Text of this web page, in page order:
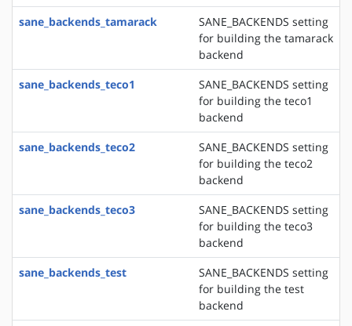
sane_backends_tamarack
SANE_BACKENDS setting
for building the tamarack
backend
sane_backends_teco1
SANE_BACKENDS setting
for building the teco1
backend
sane_backends_teco2
SANE_BACKENDS setting
for building the teco2
backend
sane_backends_teco3
SANE_BACKENDS setting
for building the teco3
backend
sane_backends_test
SANE_BACKENDS setting
for building the test
backend